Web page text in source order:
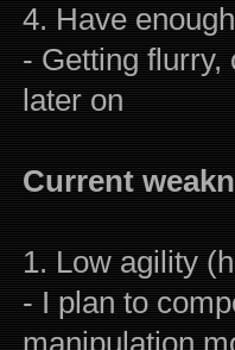
4. Have
- Getting flurry,
later on
Current
1. Low agility
- I plan to